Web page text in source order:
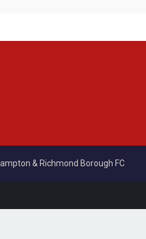
& Richmond Borough FC